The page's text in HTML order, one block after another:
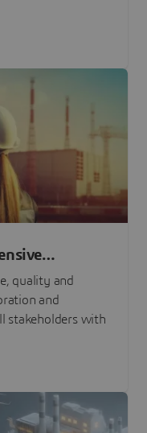
quality and
and
stakeholders with